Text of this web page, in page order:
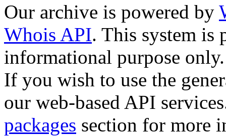
Our archive is powered by
Whois API. This system is
informational purpose only.
If you wish to use the
our web-based API
packages section for more